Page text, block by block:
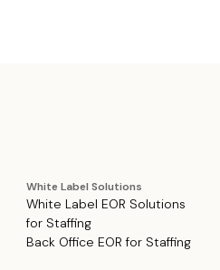
White Label Solutions
White Label EOR Solutions
for Staffing
Back Office EOR for Staffing